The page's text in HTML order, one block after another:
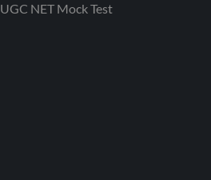
UGC NET Mock Test